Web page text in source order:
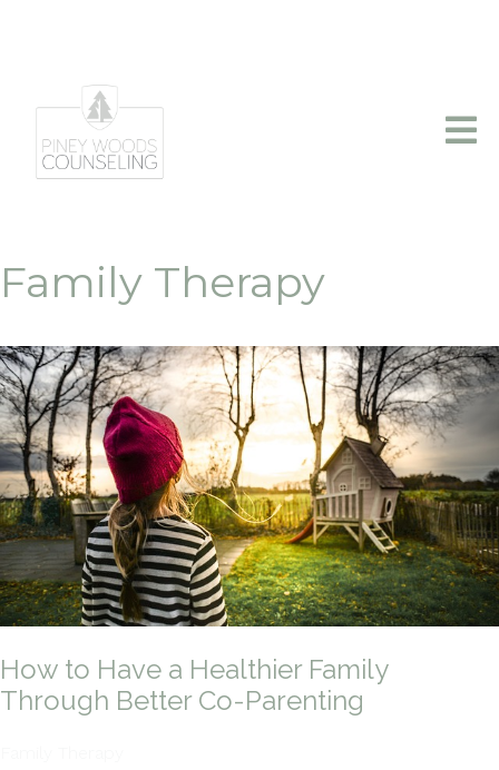
Family Therapy
How to Have a Healthier Family
Through Better Co-Parenting